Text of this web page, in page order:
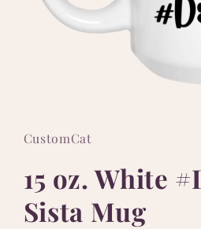
in
modal
CustomCat
15 oz. White
Sista Mug